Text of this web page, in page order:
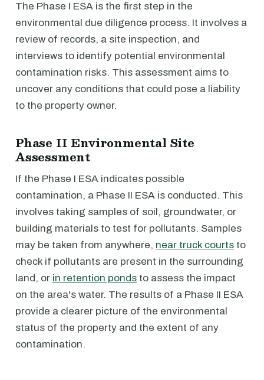
The Phase I ESA is the first step in the
environmental due diligence process. It involves a
review of records, a site inspection, and
interviews to identify potential environmental
contamination risks. This assessment aims to
uncover any conditions that could pose a liability
to the property owner.
Phase II Environmental Site
Assessment
If the Phase I ESA indicates possible
contamination, a Phase II ESA is conducted. This
involves taking samples of soil, groundwater, or
building materials to test for pollutants. Samples
may be taken from anywhere, near truck courts to
check if pollutants are present in the surrounding
land, or in retention ponds to assess the impact
on the area's water. The results of a Phase II ESA
provide a clearer picture of the environmental
status of the property and the extent of any
contamination.